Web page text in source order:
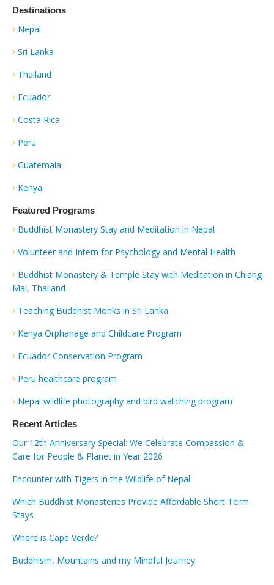
Destinations
Nepal
Sri Lanka
Thailand
Ecuador
Costa Rica
Peru
Guatemala
Kenya
Featured Programs
Buddhist Monastery Stay and Meditation in Nepal
Volunteer and Intern for Psychology and Mental Health
Buddhist Monastery & Temple Stay with Meditation in Chiang
Mai, Thailand
Teaching Buddhist Monks in Sri Lanka
Kenya Orphanage and Childcare Program
Ecuador Conservation Program
Peru healthcare program
Nepal wildlife photography and bird watching program
Recent Articles
Our 12th Anniversary Special: We Celebrate Compassion &
Care for People & Planet in Year 2026
Encounter with Tigers in the Wildlife of Nepal
Which Buddhist Monasteries Provide Affordable Short Term
Stays
Where is Cape Verde?
Buddhism, Mountains and my Mindful Journey